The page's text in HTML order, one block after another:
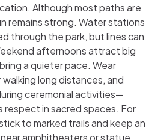
Although most paths are
remains strong. Water stations
through the park, but lines can
afternoons attract big
a quieter pace. Wear
long distances, and
ceremonial activities—
respect in sacred spaces. For
to marked trails and keep an
amphitheaters or statue